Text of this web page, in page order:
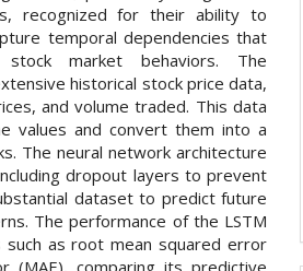
recognized for their ability to
temporal dependencies that
market behaviors. The
historical stock price data,
and volume traded. This data
values and convert them into a
The neural network architecture
dropout layers to prevent
dataset to predict future
The performance of the LSTM
as root mean squared error